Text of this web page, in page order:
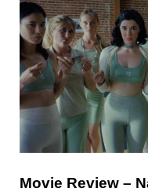
Movie Review –